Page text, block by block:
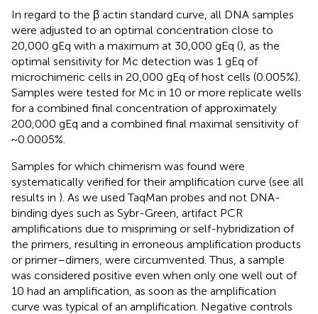
In regard to the β actin standard curve, all DNA samples
were adjusted to an optimal concentration close to
20,000 gEq with a maximum at 30,000 gEq (), as the
optimal sensitivity for Mc detection was 1 gEq of
microchimeric cells in 20,000 gEq of host cells (0.005%).
Samples were tested for Mc in 10 or more replicate wells
for a combined final concentration of approximately
200,000 gEq and a combined final maximal sensitivity of
~0.0005%.
Samples for which chimerism was found were
systematically verified for their amplification curve (see all
results in ). As we used TaqMan probes and not DNA-
binding dyes such as Sybr-Green, artifact PCR
amplifications due to mispriming or self-hybridization of
the primers, resulting in erroneous amplification products
or primer–dimers, were circumvented. Thus, a sample
was considered positive even when only one well out of
10 had an amplification, as soon as the amplification
curve was typical of an amplification. Negative controls